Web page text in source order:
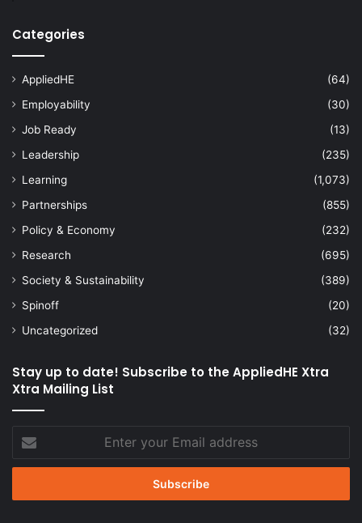
Categories
AppliedHE
(64)
Employability
(30)
Job Ready
(13)
Leadership
(235)
Learning
(1,073)
Partnerships
(855)
Policy & Economy
(232)
Research
(695)
Society & Sustainability
(389)
Spinoff
(20)
Uncategorized
(32)
Stay up to date! Subscribe to the AppliedHE Xtra
Xtra Mailing List
your
Email